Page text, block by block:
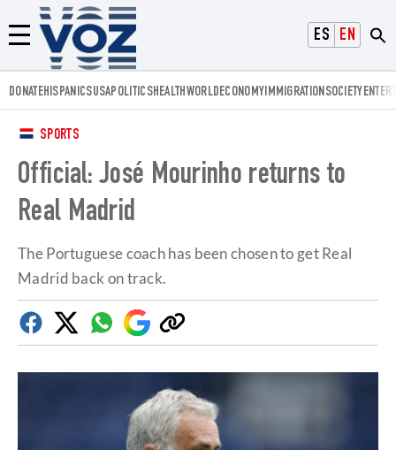
ESPAÑOL
ENGLISH
Menú
Voz.us
DONATEHISPANICSUSAPOLITICSHEALTHWORLDECONOMYIMMIGRATIONSOCIETY
SPORTS
Official: José Mourinho returns to
Real Madrid
The Portuguese coach has been chosen to get Real
Madrid back on track.
FacebookTwitterWhatsapp
Google
Discover
Copy
link